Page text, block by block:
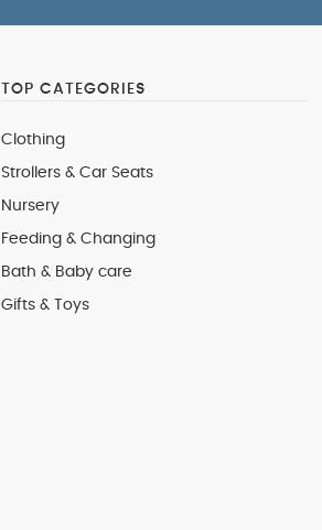
TOP CATEGORIES
Clothing
Strollers & Car Seats
Nursery
Feeding & Changing
Bath & Baby care
Gifts & Toys